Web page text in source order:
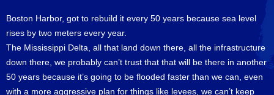
Boston Harbor, got to rebuild it every 50 years because sea level
rises by two meters every year.
The Mississippi Delta, all that land down there, all the infrastructure
down there, we probably can’t trust that that will be there in another
50 years because it’s going to be flooded faster than we can, even
with a more aggressive plan for things like levees, we can’t keep